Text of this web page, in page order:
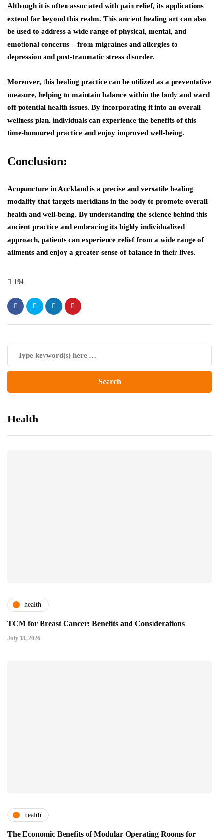
Although it is often associated with pain relief, its applications
extend far beyond this realm. This ancient healing art can also
be used to address a wide range of physical, mental, and
emotional concerns – from migraines and allergies to
depression and post-traumatic stress disorder.
Moreover, this healing practice can be utilized as a preventative
measure, helping to maintain balance within the body and ward
off potential health issues. By incorporating it into an overall
wellness plan, individuals can experience the benefits of this
time-honoured practice and enjoy improved well-being.
Conclusion:
Acupuncture in Auckland is a precise and versatile healing
modality that targets meridians in the body to promote overall
health and well-being. By understanding the science behind this
ancient practice and embracing its highly individualized
approach, patients can experience relief from a wide range of
ailments and enjoy a greater sense of balance in their lives.
194
Health
health
TCM for Breast Cancer: Benefits and Considerations
July 18, 2026
health
The Economic Benefits of Modular Operating Rooms for